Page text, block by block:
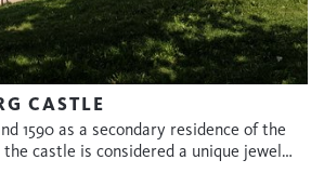
CASTLE
1590 as a secondary residence of the
castle is considered a unique jewel…